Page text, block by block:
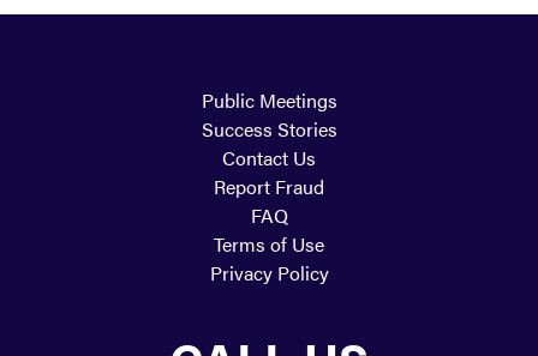
Public Meetings
Success Stories
Contact Us
Report Fraud
FAQ
Terms of Use
Privacy Policy